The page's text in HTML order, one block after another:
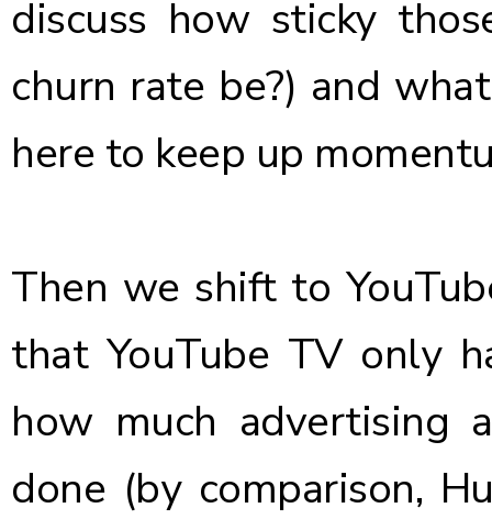
discuss how sticky
churn rate be?) and
here to keep up
Then we shift to
that YouTube TV only
how much advertising
done (by comparison,